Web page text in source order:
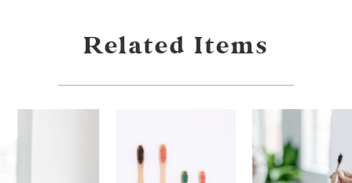
Related Items